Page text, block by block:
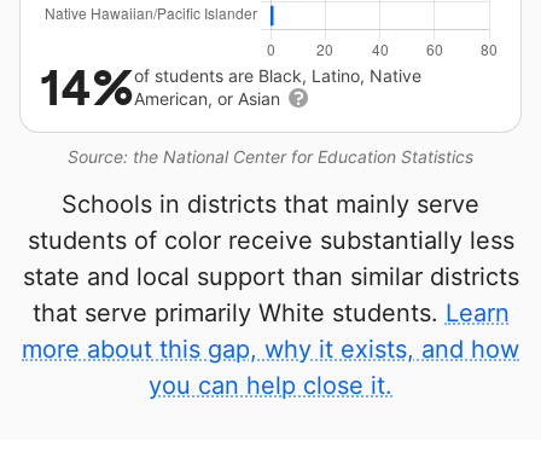
Source: the National Center for Education Statistics
14%of students are Black, Latino, Native
American, or Asian
Schools in districts that mainly serve
students of color receive substantially less
state and local support than similar districts
that serve primarily White students. Learn
more about this gap, why it exists, and how
you can help close it.